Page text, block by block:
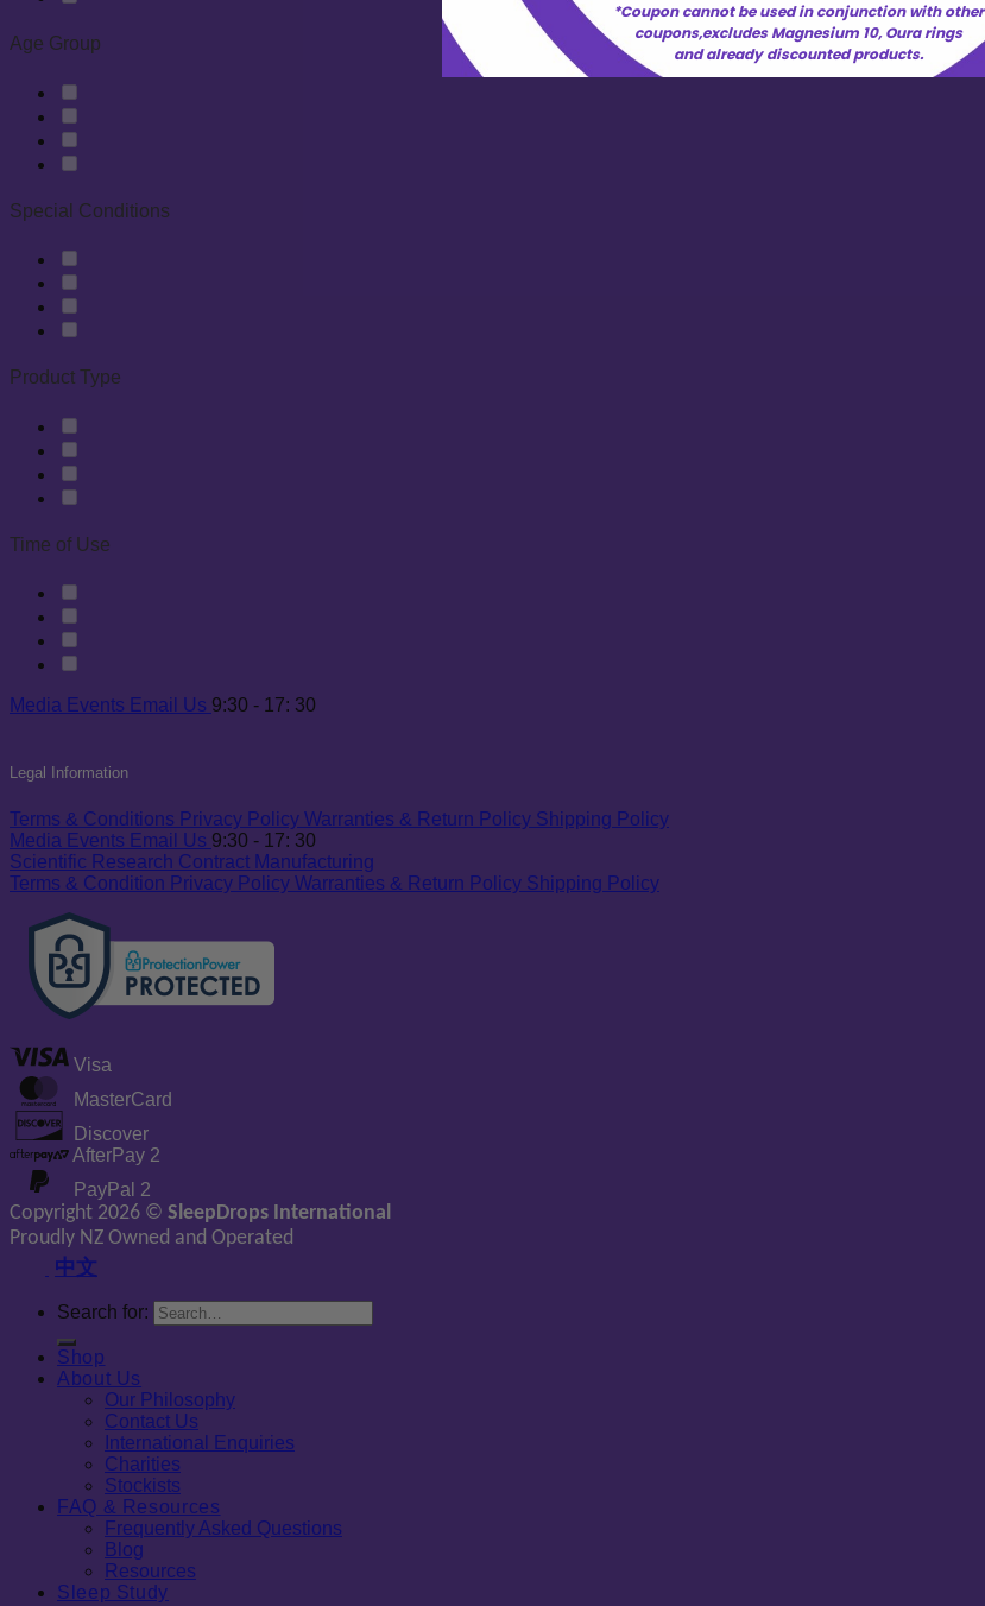
Age Group
Special Conditions
Product Type
Time of Use
Media Events Email Us 9:30 - 17: 30
Legal Information
Terms & Conditions Privacy Policy Warranties & Return Policy Shipping Policy
Media Events Email Us 9:30 - 17: 30
Scientific Research Contract Manufacturing
Terms & Condition Privacy Policy Warranties & Return Policy Shipping Policy
Visa
MasterCard
Discover
AfterPay 2
PayPal 2
Copyright 2026 © SleepDrops International
Proudly NZ Owned and Operated
中文
Search for:
Shop
About Us
Our Philosophy
Contact Us
International Enquiries
Charities
Stockists
FAQ & Resources
Frequently Asked Questions
Blog
Resources
Sleep Study
*Coupon cannot be used in conjunction with other
coupons,excludes Magnesium 10, Oura rings
and already discounted products.